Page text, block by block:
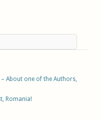
About one of the Authors,
Romania!